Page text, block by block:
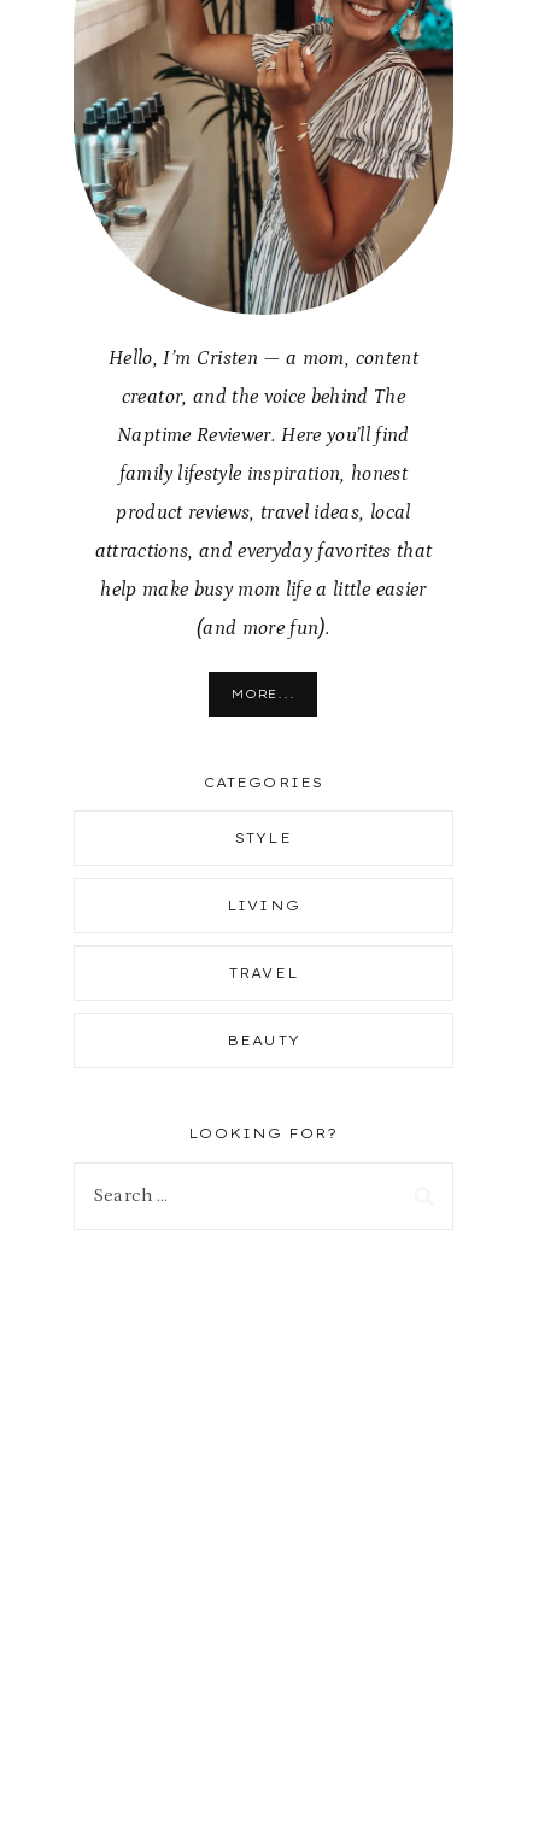
Hello, I’m Cristen — a mom, content
creator, and the voice behind The
Naptime Reviewer. Here you’ll find
family lifestyle inspiration, honest
product reviews, travel ideas, local
attractions, and everyday favorites that
help make busy mom life a little easier
(and more fun).
MORE...
CATEGORIES
STYLE
LIVING
TRAVEL
BEAUTY
LOOKING FOR?